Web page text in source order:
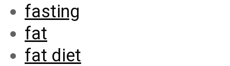
fasting
fat
fat diet